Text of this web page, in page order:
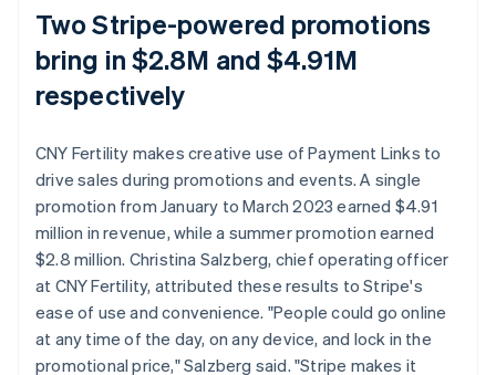
Two Stripe-powered promotions
bring in $2.8M and $4.91M
respectively
CNY Fertility makes creative use of Payment Links to
drive sales during promotions and events. A single
promotion from January to March 2023 earned $4.91
million in revenue, while a summer promotion earned
$2.8 million. Christina Salzberg, chief operating officer
at CNY Fertility, attributed these results to Stripe's
ease of use and convenience. "People could go online
at any time of the day, on any device, and lock in the
promotional price," Salzberg said. "Stripe makes it